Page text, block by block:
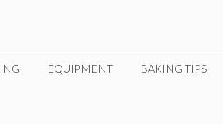
EQUIPMENT BAKING TIPS